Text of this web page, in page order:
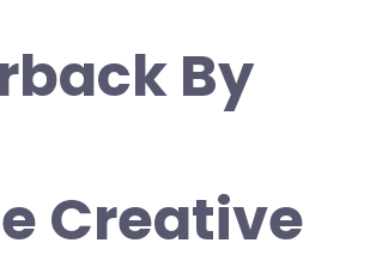
By
Creative